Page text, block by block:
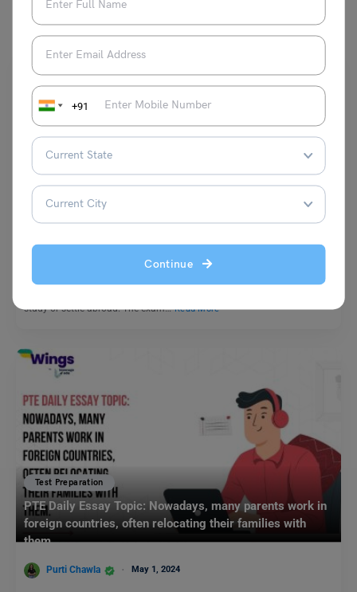
+91
Continue
You May Also Like
PTE Exam Day Tips for Students To Remember
January 26, 2023
study or settle abroad. The exam…Read More
Test Preparation
PTE Daily Essay Topic: Nowadays, many parents work in
foreign countries, often relocating their families with
them.
Purti Chawla May 1, 2024